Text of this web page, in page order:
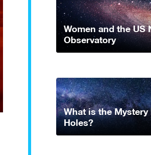
Women and the US
Observatory
What is the
Holes?